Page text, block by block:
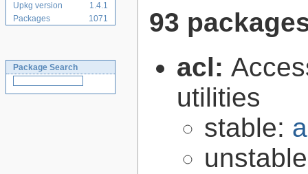
Upkg version
1.4.1
Packages
1071
Package Search
93
acl:
utilities
stable: